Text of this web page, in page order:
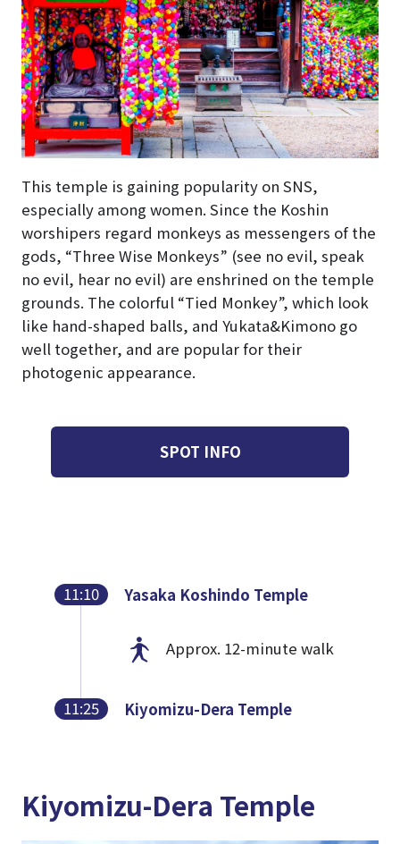
This temple is gaining popularity on SNS,
especially among women. Since the Koshin
worshipers regard monkeys as messengers of the
gods, “Three Wise Monkeys” (see no evil, speak
no evil, hear no evil) are enshrined on the temple
grounds. The colorful “Tied Monkey”, which look
like hand-shaped balls, and Yukata&Kimono go
well together, and are popular for their
photogenic appearance.
SPOT INFO
11:10 Yasaka Koshindo Temple
Approx. 12-minute walk
11:25 Kiyomizu-Dera Temple
Kiyomizu-Dera Temple